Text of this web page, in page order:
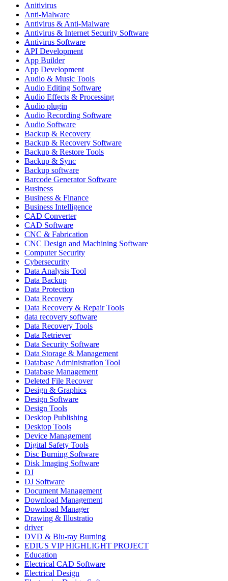
Anitivirus
Anti-Malware
Antivirus & Anti-Malware
Antivirus & Internet Security Software
Antivirus Software
API Development
App Builder
App Development
Audio & Music Tools
Audio Editing Software
Audio Effects & Processing
Audio plugin
Audio Recording Software
Audio Software
Backup & Recovery
Backup & Recovery Software
Backup & Restore Tools
Backup & Sync
Backup software
Barcode Generator Software
Business
Business & Finance
Business Intelligence
CAD Converter
CAD Software
CNC & Fabrication
CNC Design and Machining Software
Computer Security
Cybersecurity
Data Analysis Tool
Data Backup
Data Protection
Data Recovery
Data Recovery & Repair Tools
data recovery software
Data Recovery Tools
Data Retriever
Data Security Software
Data Storage & Management
Database Administration Tool
Database Management
Deleted File Recover
Design & Graphics
Design Software
Design Tools
Desktop Publishing
Desktop Tools
Device Management
Digital Safety Tools
Disc Burning Software
Disk Imaging Software
DJ
DJ Software
Document Management
Download Management
Download Manager
Drawing & Illustratio
driver
DVD & Blu-ray Burning
EDIUS VIP HIGHLIGHT PROJECT
Education
Electrical CAD Software
Electrical Design